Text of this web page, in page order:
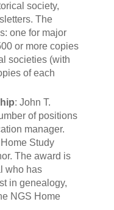
society,
The
one for major
or more copies
societies (with
of each
: John T.
of positions
manager.
Study
The award is
who has
in genealogy,
NGS Home